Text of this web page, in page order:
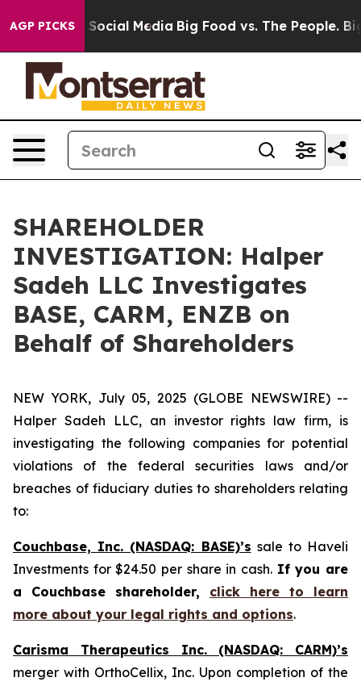
AGP PICKSon Social Media Big Food vs. The People. Big
SHAREHOLDER
INVESTIGATION: Halper
Sadeh LLC Investigates
BASE, CARM, ENZB on
Behalf of Shareholders
NEW YORK, July 05, 2025 (GLOBE NEWSWIRE) --
Halper Sadeh LLC, an investor rights law firm, is
investigating the following companies for potential
violations of the federal securities laws and/or
breaches of fiduciary duties to shareholders relating
to:
Couchbase, Inc. (NASDAQ: BASE)’s sale to Haveli
Investments for $24.50 per share in cash. If you are
a Couchbase shareholder, click here to learn
more about your legal rights and options.
Carisma Therapeutics Inc. (NASDAQ: CARM)’s
merger with OrthoCellix, Inc. Upon completion of the